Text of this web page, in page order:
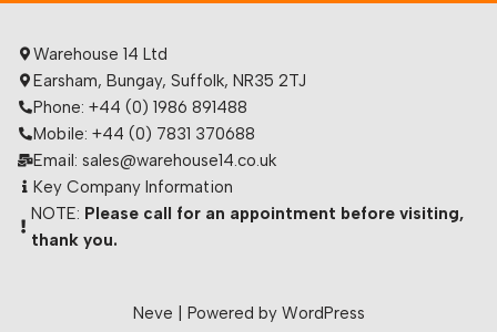
Warehouse 14 Ltd
Earsham, Bungay, Suffolk, NR35 2TJ
Phone: +44 (0) 1986 891488
Mobile: +44 (0) 7831 370688
Email: sales@warehouse14.co.uk
Key Company Information
NOTE: Please call for an appointment before visiting,
thank you.
Neve | Powered by WordPress